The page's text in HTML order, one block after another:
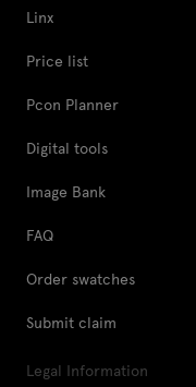
Linx
Price list
Pcon Planner
Digital tools
Image Bank
FAQ
Order swatches
Submit claim
Legal Information